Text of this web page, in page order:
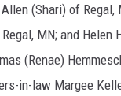
(Shari) of
MN; and Helen
(Renae)
in-law Margee